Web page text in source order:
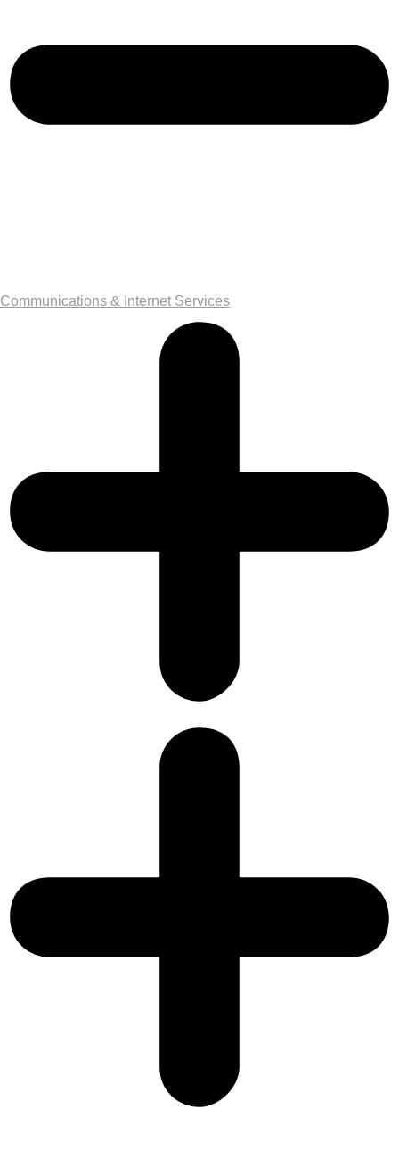
Communications & Internet Services